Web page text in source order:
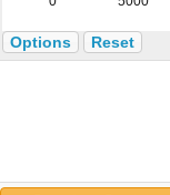
Options Reset